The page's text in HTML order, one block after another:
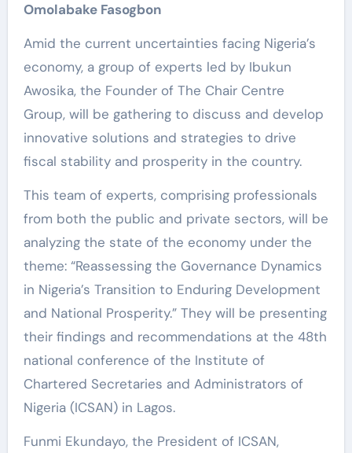
Omolabake Fasogbon
Amid the current uncertainties facing Nigeria’s
economy, a group of experts led by Ibukun
Awosika, the Founder of The Chair Centre
Group, will be gathering to discuss and develop
innovative solutions and strategies to drive
fiscal stability and prosperity in the country.
This team of experts, comprising professionals
from both the public and private sectors, will be
analyzing the state of the economy under the
theme: “Reassessing the Governance Dynamics
in Nigeria’s Transition to Enduring Development
and National Prosperity.” They will be presenting
their findings and recommendations at the 48th
national conference of the Institute of
Chartered Secretaries and Administrators of
Nigeria (ICSAN) in Lagos.
Funmi Ekundayo, the President of ICSAN,